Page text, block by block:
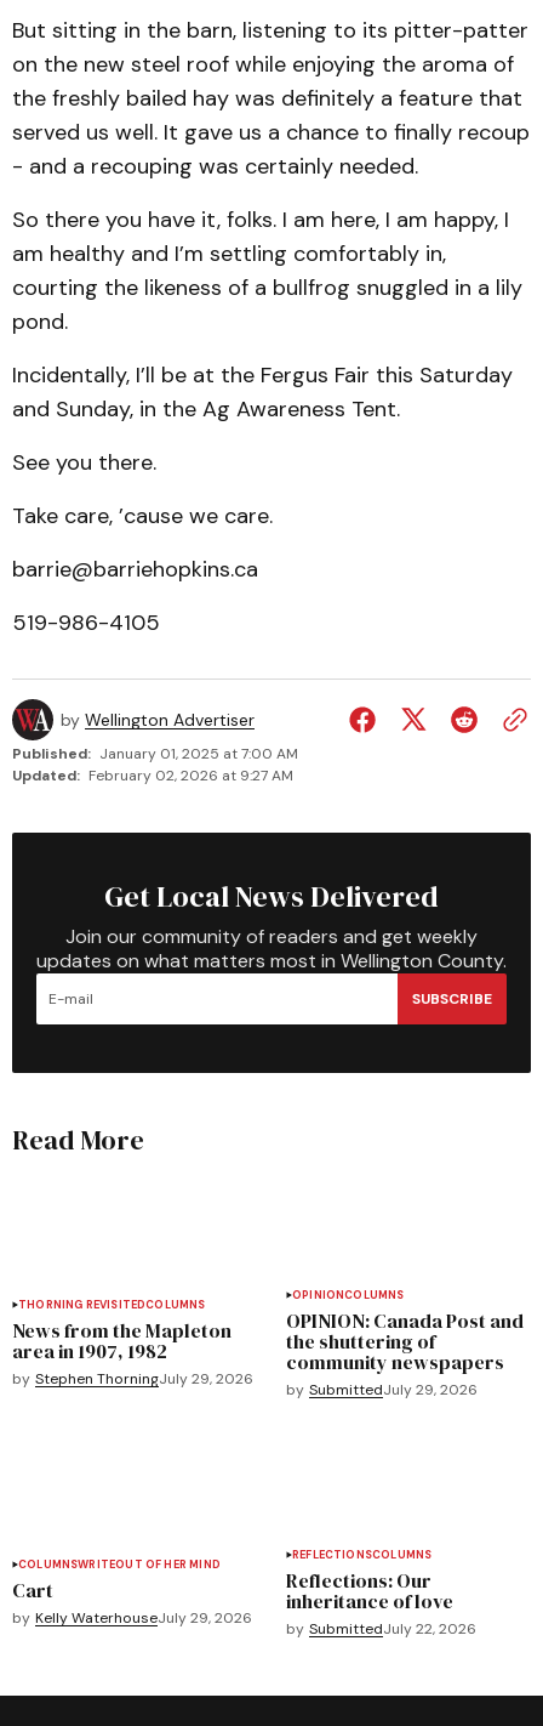
But sitting in the barn, listening to its pitter-patter
on the new steel roof while enjoying the aroma of
the freshly bailed hay was definitely a feature that
served us well. It gave us a chance to finally recoup
- and a recouping was certainly needed.
So there you have it, folks. I am here, I am happy, I
am healthy and I’m settling comfortably in,
courting the likeness of a bullfrog snuggled in a lily
pond.
Incidentally, I’ll be at the Fergus Fair this Saturday
and Sunday, in the Ag Awareness Tent.
See you there.
Take care, ’cause we care.
barrie@barriehopkins.ca
519-986-4105
by Wellington Advertiser
Published: January 01, 2025 at 7:00 AM
Updated: February 02, 2026 at 9:27 AM
Get Local News Delivered
Join our community of readers and get weekly
updates on what matters most in Wellington County.
SUBSCRIBE
Read More
THORNING REVISITEDCOLUMNS
News from the Mapleton
area in 1907, 1982
by Stephen ThorningJuly 29, 2026
OPINIONCOLUMNS
OPINION: Canada Post and
the shuttering of
community newspapers
by SubmittedJuly 29, 2026
COLUMNSWRITEOUT OF HER MIND
Cart
by Kelly WaterhouseJuly 29, 2026
REFLECTIONSCOLUMNS
Reflections: Our
inheritance of love
by SubmittedJuly 22, 2026